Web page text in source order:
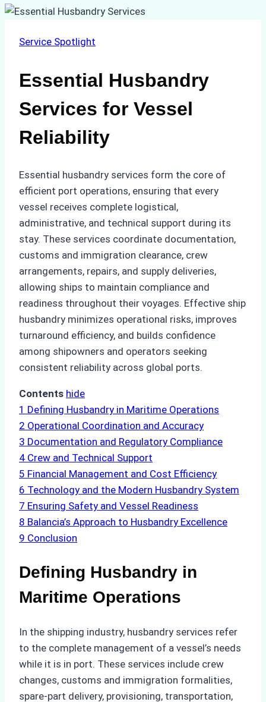
Service Spotlight
Essential Husbandry
Services for Vessel
Reliability
Essential husbandry services form the core of
efficient port operations, ensuring that every
vessel receives complete logistical,
administrative, and technical support during its
stay. These services coordinate documentation,
customs and immigration clearance, crew
arrangements, repairs, and supply deliveries,
allowing ships to maintain compliance and
readiness throughout their voyages. Effective ship
husbandry minimizes operational risks, improves
turnaround efficiency, and builds confidence
among shipowners and operators seeking
consistent reliability across global ports.
Contents hide
1 Defining Husbandry in Maritime Operations
2 Operational Coordination and Accuracy
3 Documentation and Regulatory Compliance
4 Crew and Technical Support
5 Financial Management and Cost Efficiency
6 Technology and the Modern Husbandry System
7 Ensuring Safety and Vessel Readiness
8 Balancia’s Approach to Husbandry Excellence
9 Conclusion
Defining Husbandry in
Maritime Operations
In the shipping industry, husbandry services refer
to the complete management of a vessel’s needs
while it is in port. These services include crew
changes, customs and immigration formalities,
spare-part delivery, provisioning, transportation,